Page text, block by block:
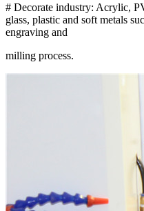
# Decorate industry: Acrylic,
glass, plastic and soft metals
engraving and
milling process.